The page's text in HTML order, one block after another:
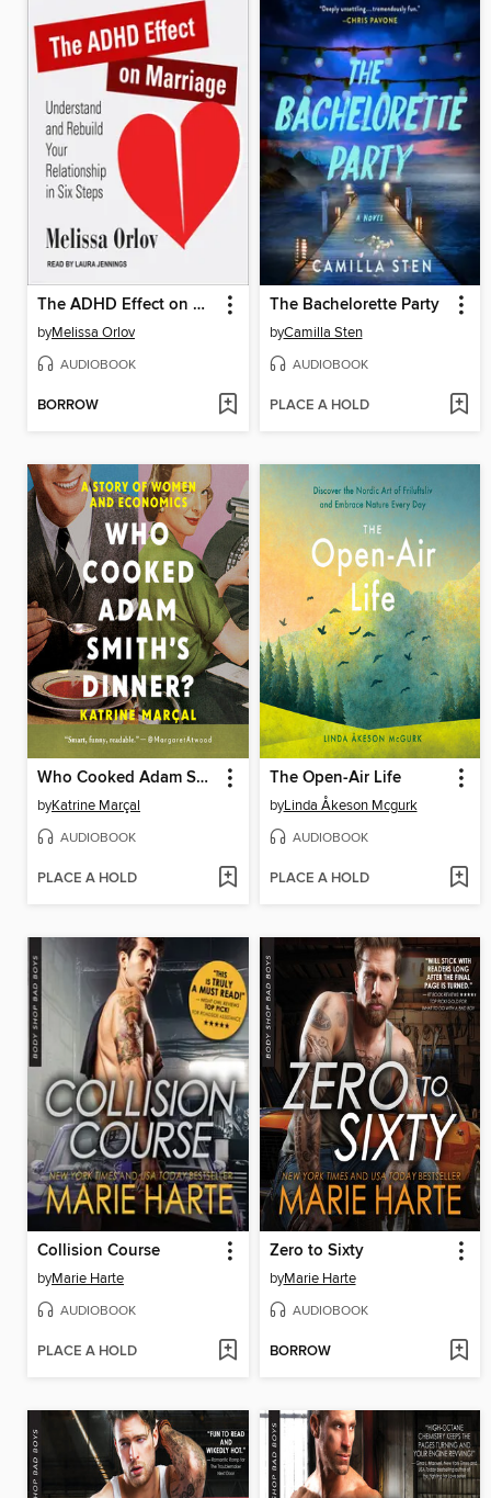
The ADHD Effect on Marriage
byMelissa Orlov
AUDIOBOOK
BORROW
The Bachelorette Party
byCamilla Sten
AUDIOBOOK
PLACE A HOLD
Who Cooked Adam Smith's Dinner?
byKatrine Marçal
AUDIOBOOK
PLACE A HOLD
The Open-Air Life
byLinda Åkeson Mcgurk
AUDIOBOOK
PLACE A HOLD
Collision Course
byMarie Harte
AUDIOBOOK
PLACE A HOLD
Zero to Sixty
byMarie Harte
AUDIOBOOK
BORROW